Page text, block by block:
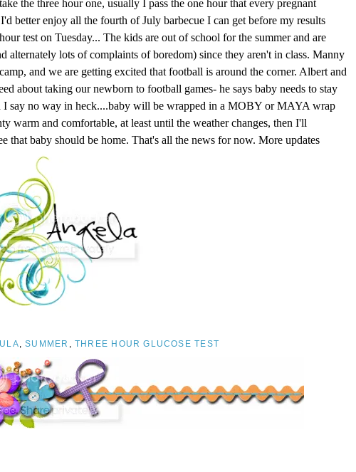
the three hour one, usually I pass the one hour that every pregnant
better enjoy all the fourth of July barbecue I can get before my results
test on Tuesday... The kids are out of school for the summer and are
alternately lots of complaints of boredom) since they aren't in class. Manny
and we are getting excited that football is around the corner. Albert and
about taking our newborn to football games- he says baby needs to stay
I say no way in heck....baby will be wrapped in a MOBY or MAYA wrap
warm and comfortable, at least until the weather changes, then I'll
that baby should be home. That's all the news for now. More updates
,SUMMER , THREE HOUR GLUCOSE TEST